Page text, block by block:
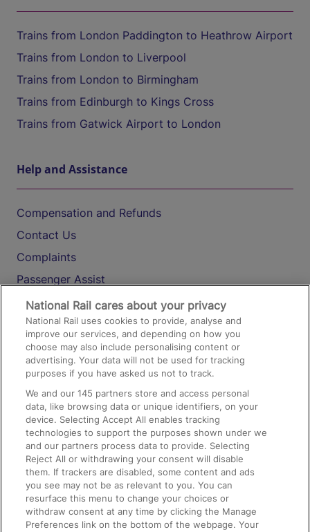
Trains from London Paddington to Heathrow Airport
Trains from London to Liverpool
Trains from London to Birmingham
Trains from Edinburgh to Kings Cross
Trains from Gatwick Airport to London
Help and Assistance
Compensation and Refunds
Contact Us
Complaints
Passenger Assist
Media
Text 61016
On the Train
Accessible Train Travel and Facilities
Train Travel with Bicycles
Train Travel with Pets
Train Travel with Children
Food and Drink
National Rail cares about your privacy
National Rail uses cookies to provide, analyse and
improve our services, and depending on how you
choose may also include personalising content or
advertising. Your data will not be used for tracking
purposes if you have asked us not to track.
We and our145 partners store and access personal
data, like browsing data or unique identifiers, on your
device. Selecting Accept All enables tracking
technologies to support the purposes shown under we
and our partners process data to provide. Selecting
Reject All or withdrawing your consent will disable
them. If trackers are disabled, some content and ads
you see may not be as relevant to you. You can
resurface this menu to change your choices or
withdraw consent at any time by clicking the Manage
Preferences link on the bottom of the webpage. Your